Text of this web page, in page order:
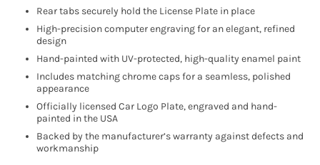
Rear tabs securely hold the License Plate in place
High-precision computer engraving for an elegant, refined
design
Hand-painted with UV-protected, high-quality enamel paint
Includes matching chrome caps for a seamless, polished
appearance
Officially licensed Car Logo Plate, engraved and hand-
painted in the USA
Backed by the manufacturer’s warranty against defects and
workmanship